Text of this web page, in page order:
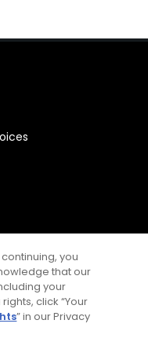
continuing, you
that our
your
click “Your
” in our Privacy